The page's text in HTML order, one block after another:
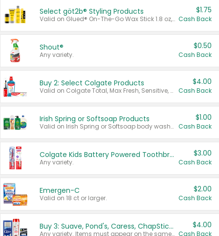
Select göt2b® Styling Products
Valid on Glued® On-The-Go Wax Stick 1.8 oz, Blasting Freeze Spray® Extra Strong Rigid Hold for Spiked Styles 12 oz, Styling Spiking Glue Water-Resistant Bold Screaming Hold Spikes 6 oz, 2-in-1 Brow Gel & Edge Control Strong Hold Eyebrow & Hair Mascara 0.54 oz.
$1.75
Cash Back
Shout®
Any variety.
$0.50
Cash Back
Buy 2: Select Colgate Products
Valid on Colgate Total, Max Fresh, Sensitive, Optic White Advanced, Stain Fighter, Purple or Charcoal toothpastes 3 oz or larger, Colgate 360°, Total, Gum Health, Expert or Optic White toothbrushes , mouthwashes or mouth rinses 16 oz or larger. Excludes 3 pack toothpastes. Items must appear on the same receipt.
$4.00
Cash Back
Irish Spring or Softsoap Products
Valid on Irish Spring or Softsoap body washes 20 oz or larger, Irish Spring bar soap multi-packs 6 ct or larger, or Softsoap liquid hand soap refills 50 oz.
$1.00
Cash Back
Colgate Kids Battery Powered Toothbrushes
Any variety.
$3.00
Cash Back
Emergen-C
Valid on 18 ct or larger.
$2.00
Cash Back
Buy 3: Suave, Pond's, Caress, ChapStick, Q-Tip, St. Ives, or Noxzema Products
Any variety. Items must appear on the same receipt. One (1) multi-pack is considered one (1) item purchased.
$4.00
Cash Back